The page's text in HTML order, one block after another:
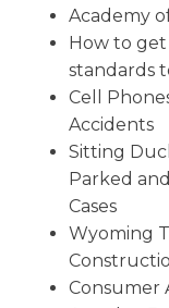
Academy
How to
standards
Cell
Accidents
Sitting
Parked
Cases
Wyoming
Consumer